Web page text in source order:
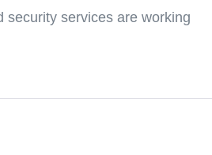
security services are working